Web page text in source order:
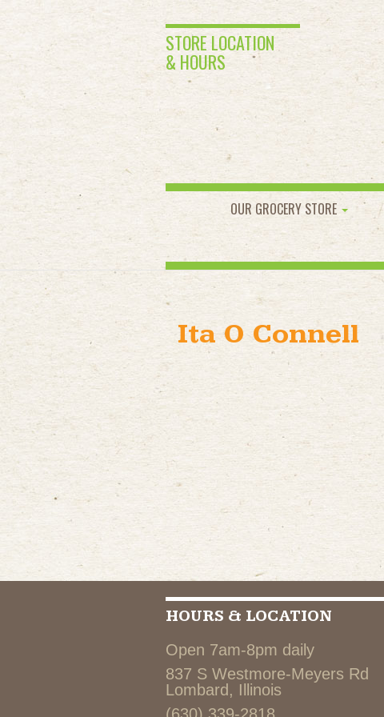
STORE LOCATION
& HOURS
OUR GROCERY STORE
Ita O Connell
HOURS & LOCATION
Open 7am-8pm daily
837 S Westmore-Meyers Rd
Lombard, Illinois